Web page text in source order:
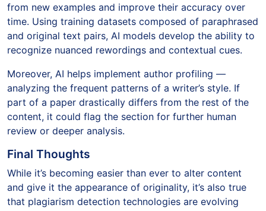
from new examples and improve their accuracy over
time. Using training datasets composed of paraphrased
and original text pairs, AI models develop the ability to
recognize nuanced rewordings and contextual cues.
Moreover, AI helps implement author profiling —
analyzing the frequent patterns of a writer’s style. If
part of a paper drastically differs from the rest of the
content, it could flag the section for further human
review or deeper analysis.
Final Thoughts
While it’s becoming easier than ever to alter content
and give it the appearance of originality, it’s also true
that plagiarism detection technologies are evolving